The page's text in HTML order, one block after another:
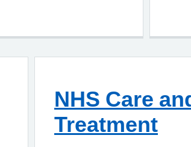
NHS Care
Treatment